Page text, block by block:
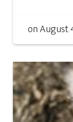
onAugust